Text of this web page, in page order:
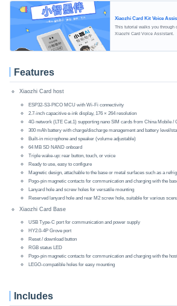
Xiaozhi Card Kit Voice
This tutorial walks you through
Xiaozhi Card Voice Assistant.
Features
Xiaozhi Card host
ESP32-S3-PICO MCU with Wi-Fi connectivity
2.7-inch capacitive e-ink display, 176 × 264 resolution
4G network (LTE Cat.1) supporting nano SIM cards from China Mobile /
300 mAh battery with charge/discharge management and battery level/
Built-in microphone and speaker (volume adjustable)
64 MB SD NAND onboard
Triple wake-up: rear button, touch, or voice
Ready to use, easy to configure
Magnetic design, attachable to the base or metal surfaces such as a
Pogo-pin magnetic contacts for communication and charging with the
Lanyard hole and screw holes for versatile mounting
Reserved lanyard hole and rear M2 screw hole, suitable for various
Xiaozhi Card Base
USB Type-C port for communication and power supply
HY2.0-4P Grove port
Reset / download button
RGB status LED
Pogo-pin magnetic contacts for communication and charging with the host
LEGO-compatible holes for easy mounting
Includes